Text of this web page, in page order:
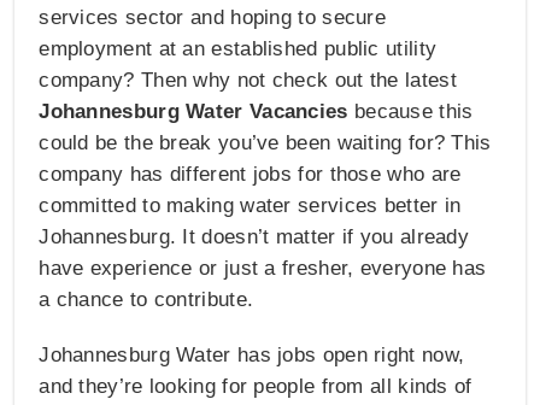
services sector and hoping to secure
employment at an established public utility
company? Then why not check out the latest
Johannesburg Water Vacancies because this
could be the break you’ve been waiting for? This
company has different jobs for those who are
committed to making water services better in
Johannesburg. It doesn’t matter if you already
have experience or just a fresher, everyone has
a chance to contribute.
Johannesburg Water has jobs open right now,
and they’re looking for people from all kinds of